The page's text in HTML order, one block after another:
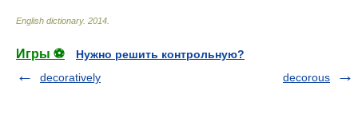
English dictionary. 2014
Игры ⚽
Нужно решить контрольную?
decoratively
decorous